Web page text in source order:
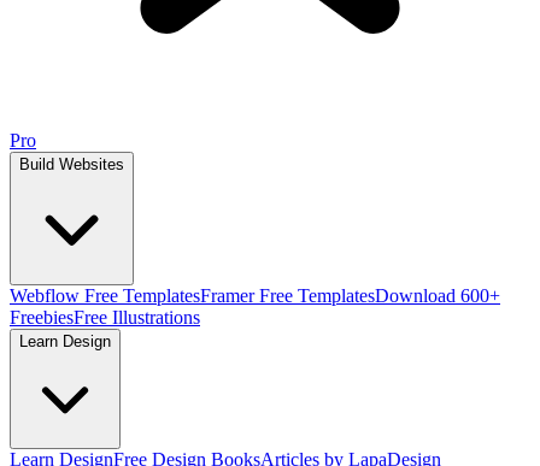
Pro
Build Websites
Webflow Free TemplatesFramer Free TemplatesDownload 600+
FreebiesFree Illustrations
Learn Design
Learn DesignFree Design BooksArticles by LapaDesign